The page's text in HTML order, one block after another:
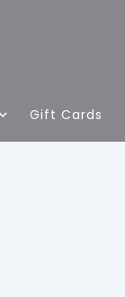
Gift Cards